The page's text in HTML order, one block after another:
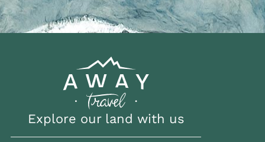
Explore our land with us